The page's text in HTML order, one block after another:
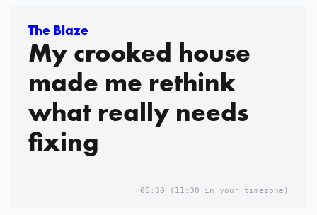
The Blaze
My crooked house
made me rethink
what really needs
fixing
06:30 (11:30 in your timezone)